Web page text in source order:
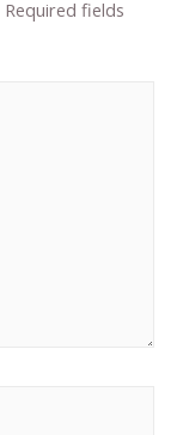
Required fields